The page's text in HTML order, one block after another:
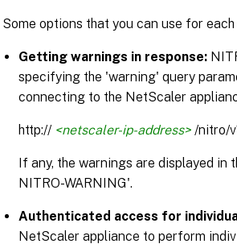
Some options that you can use for
Getting warnings in response:
specifying the 'warning' query
connecting to the NetScaler
http:// <netscaler-ip-address> /nitro/
If any, the warnings are displayed
NITRO-WARNING'.
Authenticated access for
NetScaler appliance to perform